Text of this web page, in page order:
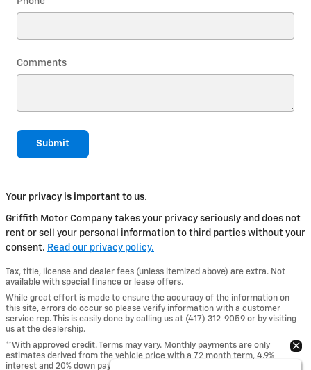
Comments
Submit
Your privacy is important to us.
Griffith Motor Company takes your privacy seriously and does not
rent or sell your personal information to third parties without your
consent. Read our privacy policy.
Tax, title, license and dealer fees (unless itemized above) are extra. Not
available with special finance or lease offers.
While great effort is made to ensure the accuracy of the information on
this site, errors do occur so please verify information with a customer
service rep. This is easily done by calling us at (417) 312-9059 or by visiting
us at the dealership.
**With approved credit. Terms may vary. Monthly payments are only
estimates derived from the vehicle price with a 72 month term, 4.9%
interest and 20% down payment.